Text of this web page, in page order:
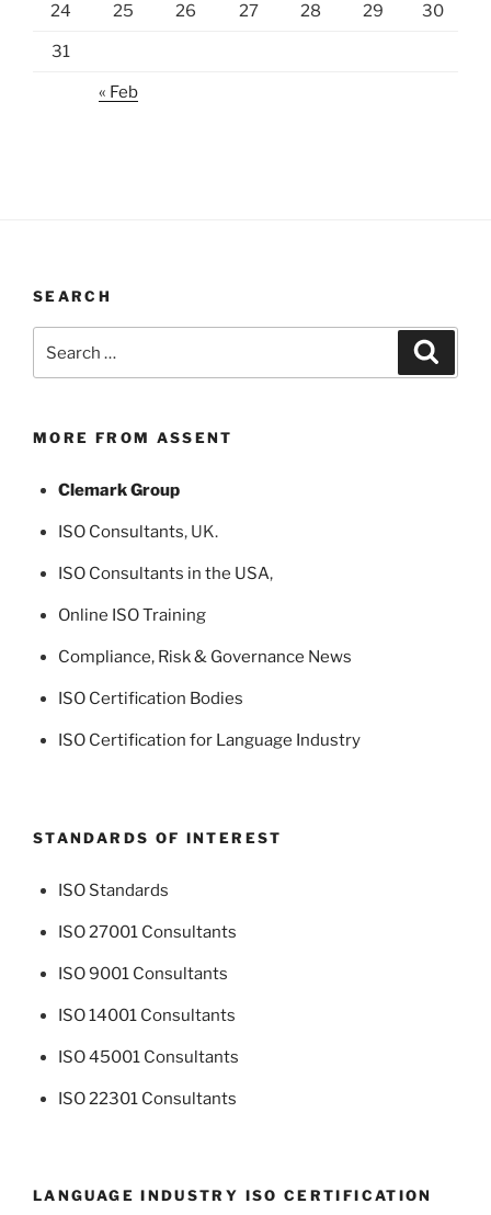
24 25 26 27 28 29 30
31
« Feb
SEARCH
for:
MORE FROM ASSENT
Clemark Group
ISO Consultants, UK.
ISO Consultants in the USA,
Online ISO Training
Compliance, Risk & Governance News
ISO Certification Bodies
ISO Certification for Language Industry
STANDARDS OF INTEREST
ISO Standards
ISO 27001 Consultants
ISO 9001 Consultants
ISO 14001 Consultants
ISO 45001 Consultants
ISO 22301 Consultants
LANGUAGE INDUSTRY ISO CERTIFICATION